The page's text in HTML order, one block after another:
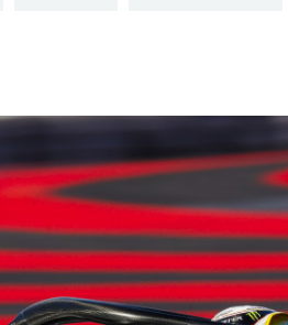
Driven By Respect